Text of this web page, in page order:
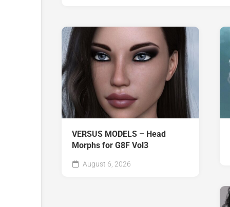
VERSUS MODELS – Head
Morphs for G8F Vol3
August 6, 2026